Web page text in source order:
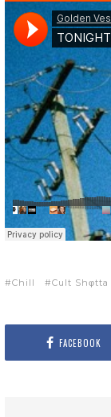
Chill Cult Shφtta
FACEBOOK